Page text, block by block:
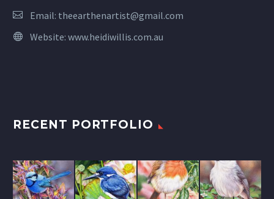
Email: theearthenartist@gmail.com
Website: www.heidiwillis.com.au
RECENT PORTFOLIO